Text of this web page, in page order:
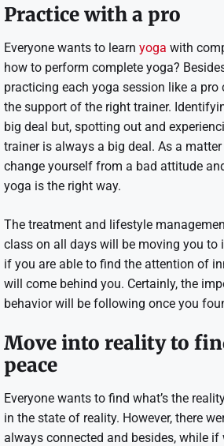
Practice with a pro
Everyone wants to learn yoga with
how to perform complete yoga?
practicing each yoga session like a pro
the support of the right trainer.
big deal but, spotting out and
trainer is always a big deal. As a
change yourself from a bad attitude
yoga is the right way.
The treatment and lifestyle
class on all days will be moving you to
if you are able to find the attention of
will come behind you. Certainly, the
behavior will be following once you
Move into reality to
peace
Everyone wants to find what’s the
in the state of reality. However, there
always connected and besides, while